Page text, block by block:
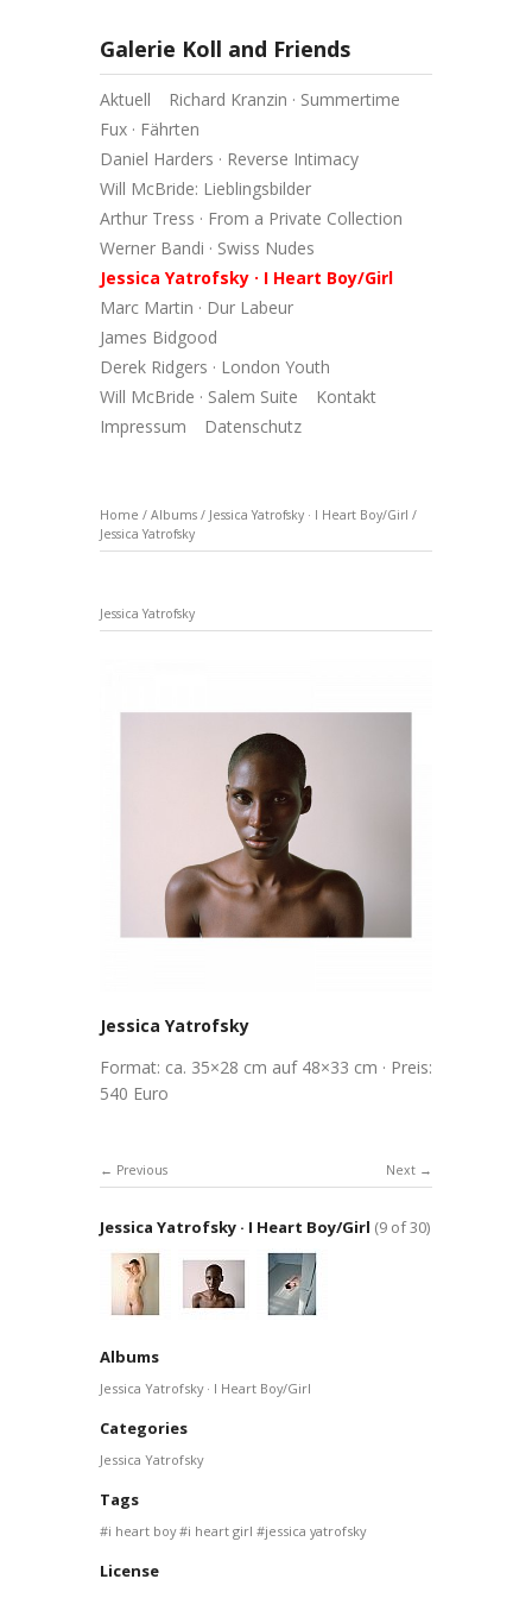
Galerie Koll and Friends
Aktuell
Richard Kranzin · Summertime
Fux · Fährten
Daniel Harders · Reverse Intimacy
Will McBride: Lieblingsbilder
Arthur Tress · From a Private Collection
Werner Bandi · Swiss Nudes
Jessica Yatrofsky · I Heart Boy/Girl
Marc Martin · Dur Labeur
James Bidgood
Derek Ridgers · London Youth
Will McBride · Salem Suite
Kontakt
Impressum
Datenschutz
Home / Albums / Jessica Yatrofsky · I Heart Boy/Girl /
Jessica Yatrofsky
Jessica Yatrofsky
Jessica Yatrofsky
Format: ca. 35×28 cm auf 48×33 cm · Preis:
540 Euro
Next
Previous
Jessica Yatrofsky · I Heart Boy/Girl (9 of 30)
Albums
Jessica Yatrofsky · I Heart Boy/Girl
Categories
Jessica Yatrofsky
Tags
i heart boy i heart girl jessica yatrofsky
License